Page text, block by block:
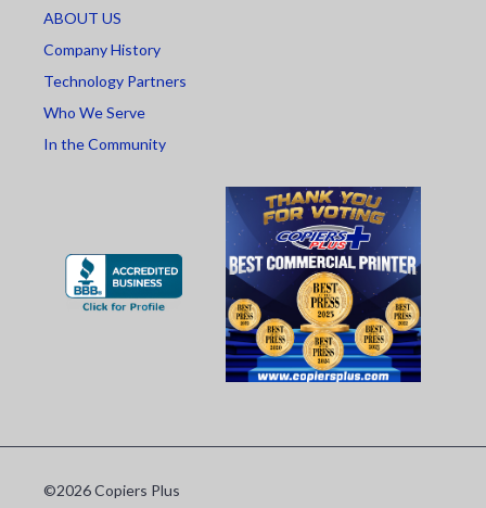
ABOUT US
Company History
Technology Partners
Who We Serve
In the Community
©2026 Copiers Plus